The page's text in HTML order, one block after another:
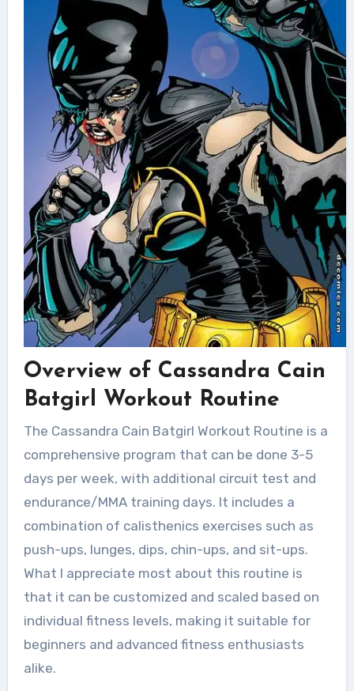
Overview of Cassandra Cain
Batgirl Workout Routine
The Cassandra Cain Batgirl Workout Routine is a
comprehensive program that can be done 3-5
days per week, with additional circuit test and
endurance/MMA training days. It includes a
combination of calisthenics exercises such as
push-ups, lunges, dips, chin-ups, and sit-ups.
What I appreciate most about this routine is
that it can be customized and scaled based on
individual fitness levels, making it suitable for
beginners and advanced fitness enthusiasts
alike.